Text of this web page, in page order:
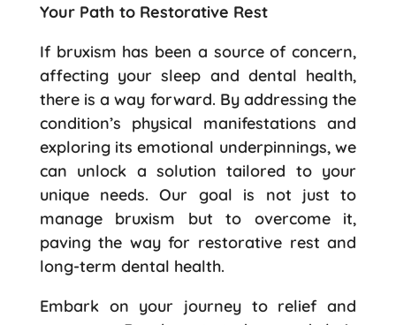
Your Path to Restorative Rest
If bruxism has been a source of concern,
affecting your sleep and dental health,
there is a way forward. By addressing the
condition’s physical manifestations and
exploring its emotional underpinnings, we
can unlock a solution tailored to your
unique needs. Our goal is not just to
manage bruxism but to overcome it,
paving the way for restorative rest and
long-term dental health.
Embark on your journey to relief and